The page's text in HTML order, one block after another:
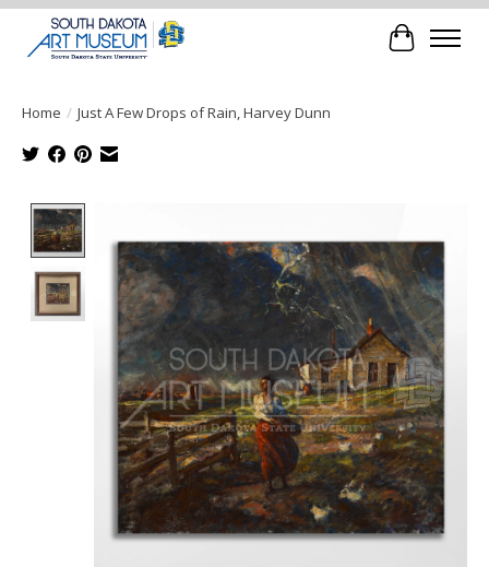
Cart
Home / Just A Few Drops of Rain, Harvey Dunn